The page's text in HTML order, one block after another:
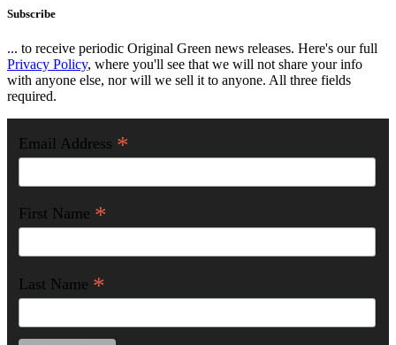
Subscribe
... to receive periodic Original Green news releases. Here's our full
Privacy Policy, where you'll see that we will not share your info
with anyone else, nor will we sell it to anyone. All three fields
required.
Email Address *
First Name *
Last Name *